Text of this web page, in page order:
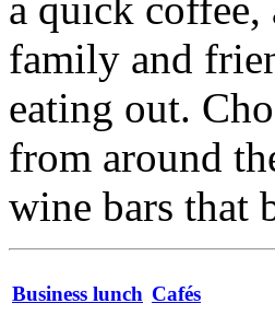
family and
eating out.
from around
wine bars that
Business lunch Cafés